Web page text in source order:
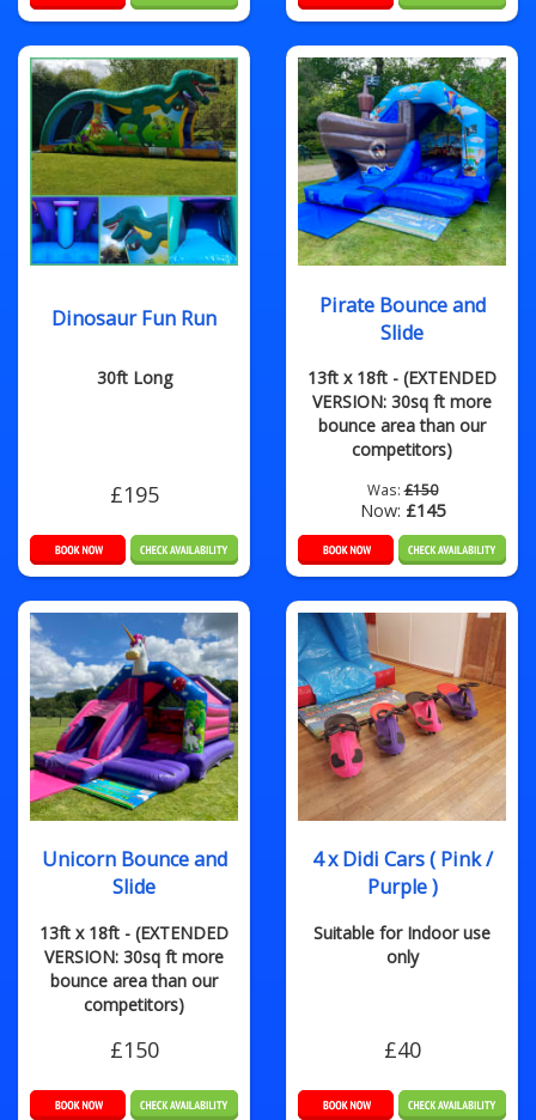
Dinosaur Fun Run
30ft Long
£195
Pirate Bounce and
Slide
13ft x 18ft - (EXTENDED
VERSION: 30sq ft more
bounce area than our
competitors)
Was:£150
Now: £145
Unicorn Bounce and
Slide
13ft x 18ft - (EXTENDED
VERSION: 30sq ft more
bounce area than our
competitors)
£150
4 x Didi Cars ( Pink /
Purple )
Suitable for Indoor use
only
£40